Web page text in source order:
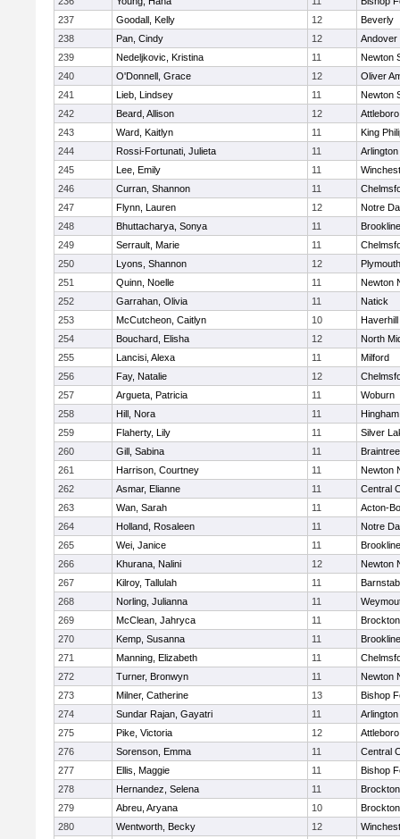
237
Goodall, Kelly 12
Beverly
238
Pan, Cindy 12
Andover
239
Nedeljkovic, Kristina 11
Newton
240
O'Donnell, Grace 12
Oliver
241
Lieb, Lindsey 11
Newton
242
Beard, Allison 12
Attleboro
243
Ward, Kaitlyn 11
King
244
Rossi-Fortunati, Julieta 11
Arlington
245
Lee, Emily 11
246
Curran, Shannon 11
247
Flynn, Lauren 12
Notre
248
Bhuttacharya, Sonya 11
Brookline
249
Serrault, Marie 11
250
Lyons, Shannon 12
251
Quinn, Noelle 11
Newton
252
Garrahan, Olivia 11
Natick
253
McCutcheon, Caitlyn 10
Haverhill
254
Bouchard, Elisha 12
North
255
Lancisi, Alexa 11
Milford
256
Fay, Natalie 12
257
Argueta, Patricia 11
Woburn
258
Hill, Nora 11
Hingham
259
Flaherty, Lily 11
Silver
260
Gill, Sabina 11
Braintree
261
Harrison, Courtney 11
Newton
262
Asmar, Elianne 11
Central
263
Wan, Sarah 11
Acton-
264
Holland, Rosaleen 11
Notre
265
Wei, Janice 11
Brookline
266
Khurana, Nalini 12
Newton
267
Kilroy, Tallulah 11
268
Norling, Julianna 11
269
McClean, Jahryca 11
Brockton
270
Kemp, Susanna 11
Brookline
271
Manning, Elizabeth 11
272
Turner, Bronwyn 11
Newton
273
Milner, Catherine 13
Bishop
274
Sundar Rajan, Gayatri 11
Arlington
275
Pike, Victoria 12
Attleboro
276
Sorenson, Emma 11
Central
277
Ellis, Maggie 11
Bishop
278
Hernandez, Selena 11
Brockton
279
Abreu, Aryana 10
Brockton
280
Wentworth, Becky 12